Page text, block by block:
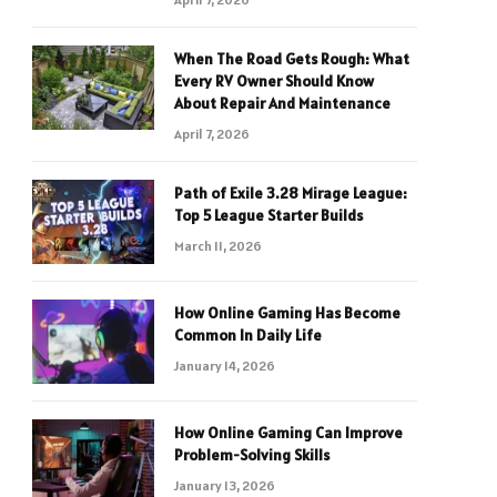
When The Road Gets Rough: What
Every RV Owner Should Know
About Repair And Maintenance
April 7, 2026
Path of Exile 3.28 Mirage League:
Top 5 League Starter Builds
March 11, 2026
How Online Gaming Has Become
Common In Daily Life
January 14, 2026
How Online Gaming Can Improve
Problem-Solving Skills
January 13, 2026